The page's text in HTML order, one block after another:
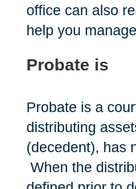
office can also
help you
Probate is
Probate is a
distributing
(decedent), has
When the